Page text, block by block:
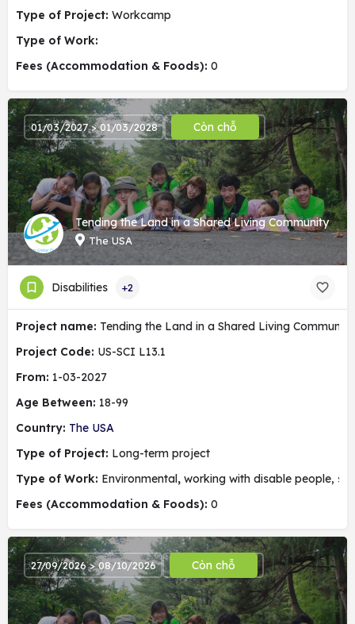
Type of Project: Workcamp
Type of Work:
Fees (Accommodation & Foods): 0
Tending the Land in a Shared Living Community
The USA
01/03/2027 > 01/03/2028 Còn chỗ
Disabilities +2
Project name: Tending the Land in a Shared Living Community
Project Code: US-SCI L13.1
From: 1-03-2027
Age Between: 18-99
Country: The USA
Type of Project: Long-term project
Type of Work: Environmental, working with disable people,
Fees (Accommodation & Foods): 0
27/09/2026 > 08/10/2026 Còn chỗ